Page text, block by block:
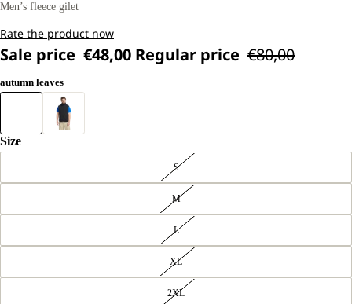
Men’s fleece gilet
Rate the product now
Sale price €48,00 Regular price €80,00
autumn leaves
Size
S
M
L
XL
2XL